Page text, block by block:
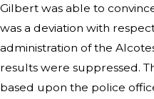
Gilbert was able to
was a deviation with
administration of the
results were suppressed.
based upon the police